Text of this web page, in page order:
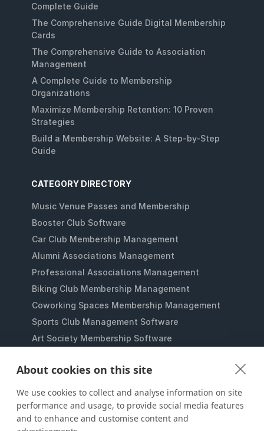
About cookies on this site
We use cookies to collect and analyse information on site
performance and usage, to provide social media features
and to enhance and customise content and
Complete Guide
The Comprehensive Guide Digital Membership
Cards
The Comprehensive Guide to Association
Management
A Complete Guide to Membership
Organizations
Maximize Membership Retention: 10 Proven
Strategies
Build a Membership Website: A Step-by-Step
Guide
CATEGORY DIRECTORY
Music Venue Passes and Membership
Booster Club Software
Car Club Membership Management
Alumni Associations Management
Professional Associations Management
Biking Club Membership Management
Coworking Spaces Membership Management
Sports Club Management Software
Art Society Membership Software
Student Clubs Membership Software
Membership Management for Nonprofits